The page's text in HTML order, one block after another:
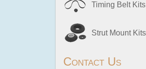
Timing Belt Kits
Strut Mount Kits
Contact Us